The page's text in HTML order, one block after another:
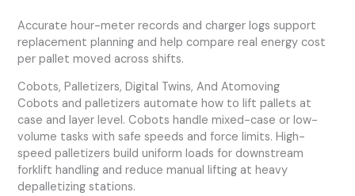
Accurate hour-meter records and charger logs support
replacement planning and help compare real energy cost
per pallet moved across shifts.
Cobots, Palletizers, Digital Twins, And Atomoving
Cobots and palletizers automate how to lift pallets at
case and layer level. Cobots handle mixed-case or low-
volume tasks with safe speeds and force limits. High-
speed palletizers build uniform loads for downstream
forklift handling and reduce manual lifting at heavy
depalletizing stations.